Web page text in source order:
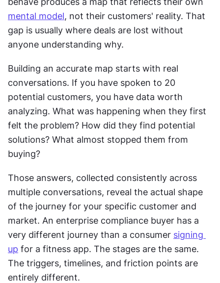
mental model, not their customers' reality. That
gap is usually where deals are lost without
anyone understanding why.
Building an accurate map starts with real
conversations. If you have spoken to 20
potential customers, you have data worth
analyzing. What was happening when they first
felt the problem? How did they find potential
solutions? What almost stopped them from
buying?
Those answers, collected consistently across
multiple conversations, reveal the actual shape
of the journey for your specific customer and
market. An enterprise compliance buyer has a
very different journey than a consumer signing
up for a fitness app. The stages are the same.
The triggers, timelines, and friction points are
entirely different.